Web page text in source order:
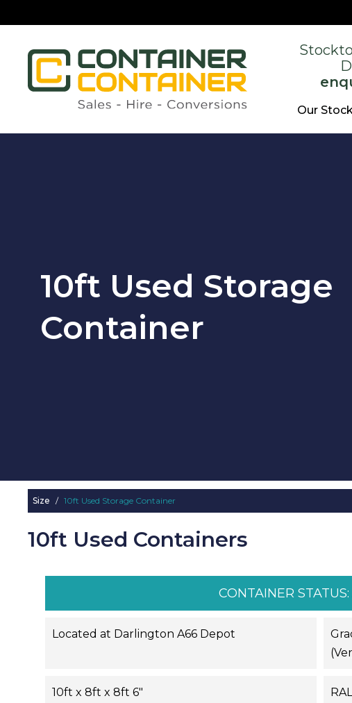
Our
10ft Used Storage
Container
Size / 10ft Used Storage Container
10ft Used Containers
CONTAINER STATUS:
Located at Darlington A66 Depot
10ft x 8ft x 8ft 6"